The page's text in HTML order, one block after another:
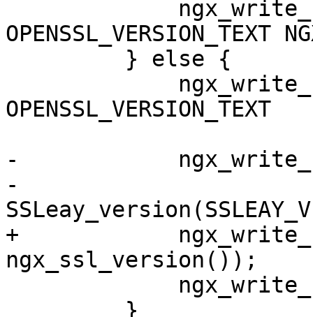
OPENSSL_VERSION_TEXT
OPENSSL_VERSION_TEXT
-
-
+
ngx_ssl_version());